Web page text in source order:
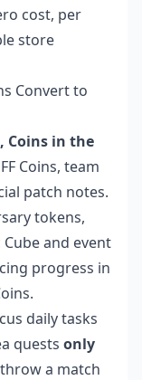
cost, per
store
Convert to
Coins in the
Coins, team
patch notes.
tokens,
and event
progress in
daily tasks
quests only
a match